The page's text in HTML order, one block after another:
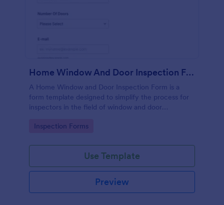
Home Window And Door Inspection Form
A Home Window and Door Inspection Form is a
form template designed to simplify the process for
inspectors in the field of window and door
Go to Category:
Inspection Forms
Use Template
Preview